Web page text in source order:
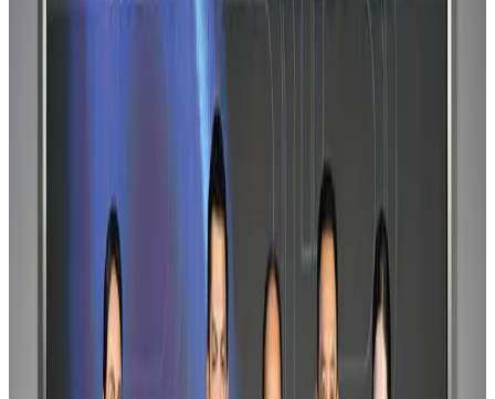
Aug 3, 2026
IndiGo to end wide-body services from October 25
Airlines and Routes Aug 1, 2026
Gleneagles Hospital Chennai holds cancer treatment seminar
Aug 2, 2026
Riyadh Air orders 34 Boeing, Airbus widebody jets
Airlines and Routes Aug 1, 2026